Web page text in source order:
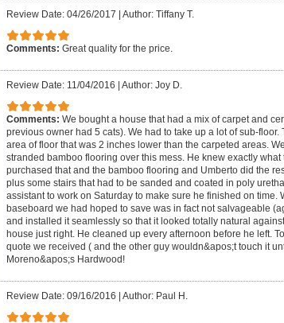
Review Date: 04/26/2017 Author: Tiffany T.
Comments: Great quality for the price.
Review Date: 11/04/2016 Author: Joy D.
Comments: We bought a house that had a mix of carpet and
previous owner had 5 cats). We had to take up a lot of sub-
area of floor that was 2 inches lower than the carpeted areas.
stranded bamboo flooring over this mess. He knew exactly
purchased that and the bamboo flooring and Umberto did the
plus some stairs that had to be sanded and coated in poly
assistant to work on Saturday to make sure he finished on
baseboard we had hoped to save was in fact not salvageable
and installed it seamlessly so that it looked totally natural
house just right. He cleaned up every afternoon before he left.
quote we received ( and the other guy wouldn&apos;t touch it
Moreno&apos;s Hardwood!
Review Date: 09/16/2016 Author: Paul H.